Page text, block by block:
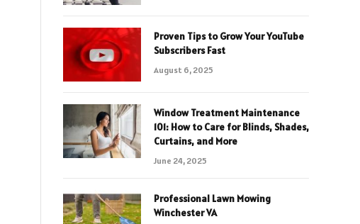
Proven Tips to Grow Your YouTube
Subscribers Fast
August 6, 2025
Window Treatment Maintenance
101: How to Care for Blinds, Shades,
Curtains, and More
June 24, 2025
Professional Lawn Mowing
Winchester VA